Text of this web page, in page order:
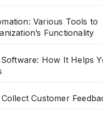
Various Tools to
Functionality
How It Helps
Customer